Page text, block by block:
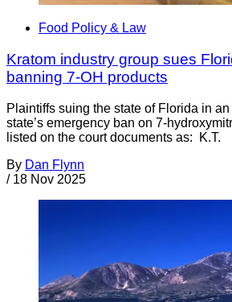
Food Policy & Law
Kratom industry group sues
banning 7-OH products
Plaintiffs suing the state of Florida in
state’s emergency ban on 7-
listed on the court documents as: K.T.
By Dan Flynn
/ 18 Nov 2025